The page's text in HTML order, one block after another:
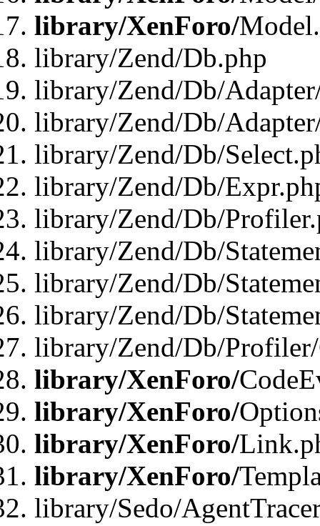
library/XenForo/
library/Zend/Db.php
library/Zend/Db/
library/Zend/Db/
library/Zend/Db/
library/Zend/Db/
library/Zend/Db/
library/Zend/Db/
library/Zend/Db/
library/Zend/Db/
library/Zend/Db/
library/XenForo/
library/XenForo/
library/XenForo/
library/XenForo/
library/Sedo/